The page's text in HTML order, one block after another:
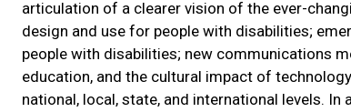
articulation of a clearer vision of the ever-
design and use for people with disabilities;
people with disabilities; new communications
education, and the cultural impact of
national, local, state, and international levels.